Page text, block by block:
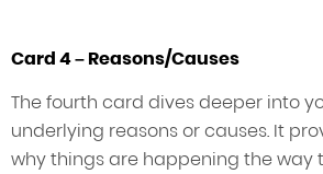
Card 4 – Reasons/Causes
The fourth card dives deeper into
underlying reasons or causes. It
why things are happening the way